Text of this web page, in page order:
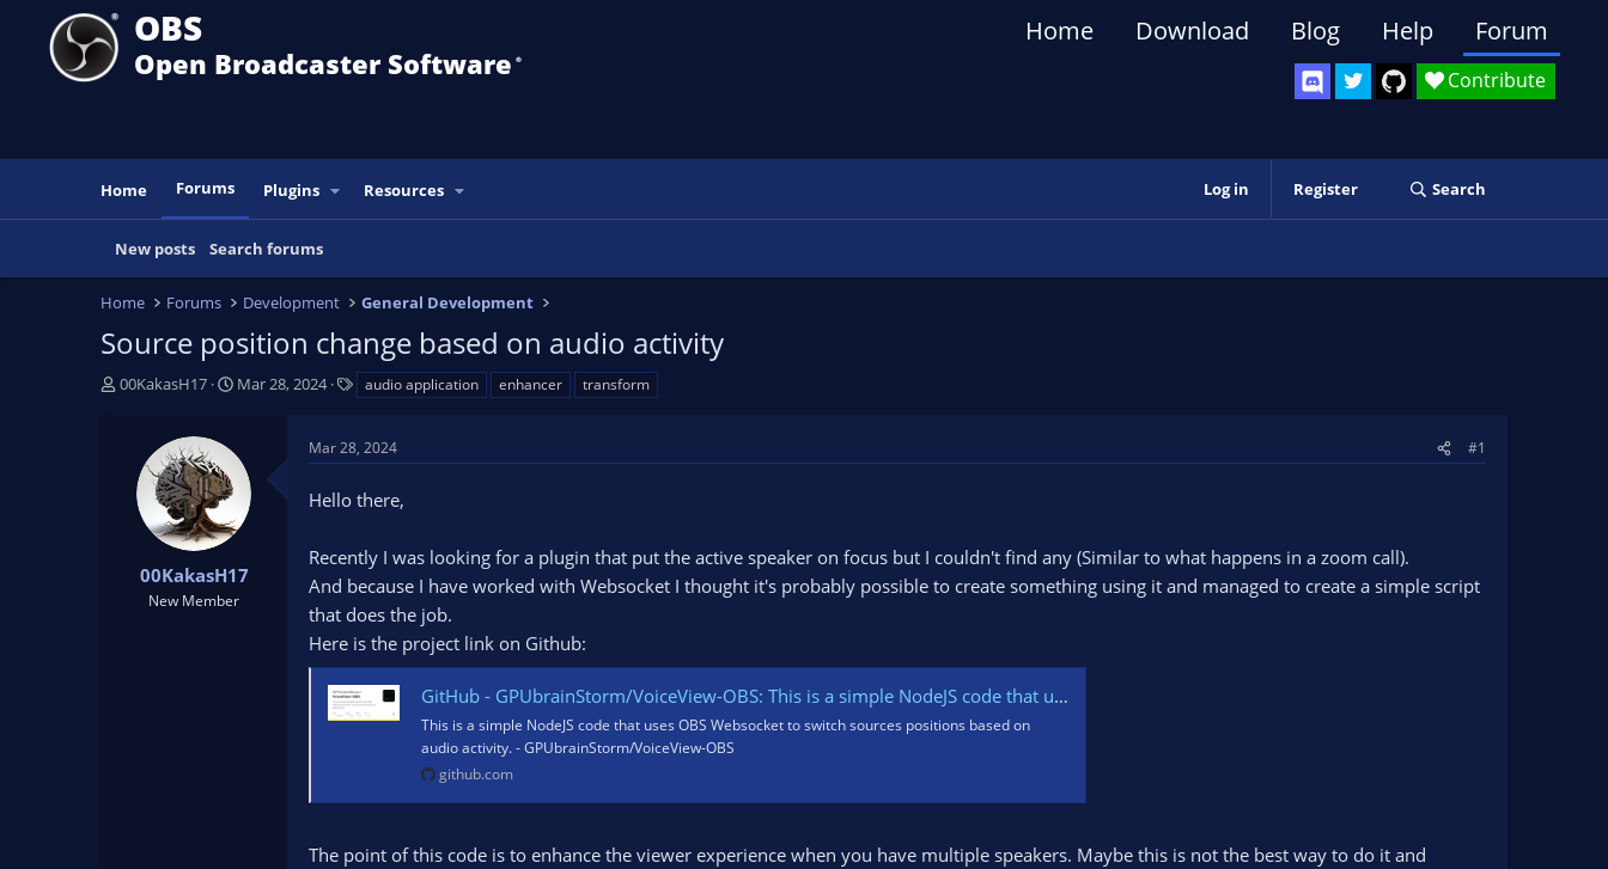
OBS
Open Broadcaster Software ®️
Contribute
Home Download Blog Help Forum
Home Forums Plugins Resources Log in Register Search
New posts Search forums
Home Forums Development General Development
Source position change based on audio activity
T
00KakasH17
S
r
a
e
Mar 28, 2024
s
audio application enhancer transform
00KakasH17
New Member
Mar 28, 2024 #1
Hello there,
Recently I was looking for a plugin that put the active speaker on focus but I couldn't find any (Similar to what happens in a zoom call).
And because I have worked with Websocket I thought it's probably possible to create something using it and managed to create a simple script
that does the job.
Here is the project link on Github:
GitHub - GPUbrainStorm/VoiceView-OBS: This is a simple NodeJS code that uses OBS Websocket to switch sources positions based on audio activity.
This is a simple NodeJS code that uses OBS Websocket to switch sources positions based on
audio activity. - GPUbrainStorm/VoiceView-OBS
github.com
The point of this code is to enhance the viewer experience when you have multiple speakers. Maybe this is not the best way to do it and